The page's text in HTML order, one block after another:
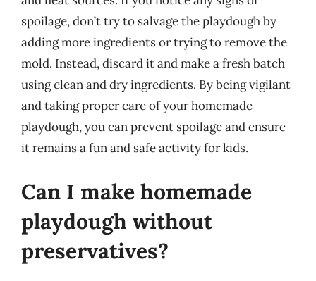
spoilage, don’t try to salvage the playdough by
adding more ingredients or trying to remove the
mold. Instead, discard it and make a fresh batch
using clean and dry ingredients. By being vigilant
and taking proper care of your homemade
playdough, you can prevent spoilage and ensure
it remains a fun and safe activity for kids.
Can I make homemade
playdough without
preservatives?